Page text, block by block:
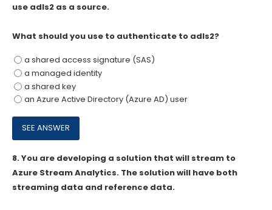
use adls2 as a source.
What should you use to authenticate to adls2?
a shared access signature (SAS)
a managed identity
a shared key
an Azure Active Directory (Azure AD) user
8.You are developing a solution that will stream to
Azure Stream Analytics. The solution will have both
streaming data and reference data.